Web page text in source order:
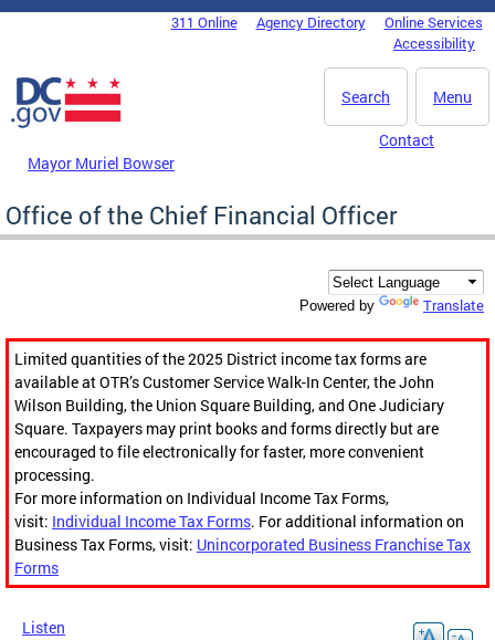
Skip to main content
DC Agency Top Menu311 Online Agency Directory
Online Services
Accessibility
Menu
Search
Mayor Muriel Bowser
Contact
Office of the Chief Financial Officer
Powered by Translate
Limited quantities of the 2025 District income tax forms are
available at OTR’s Customer Service Walk-In Center, the John
Wilson Building, the Union Square Building, and One Judiciary
Square. Taxpayers may print books and forms directly but are
encouraged to file electronically for faster, more convenient
processing.
For more information on Individual Income Tax Forms,
visit: Individual Income Tax Forms. For additional information on
Business Tax Forms, visit: Unincorporated Business Franchise Tax
Forms
Listen